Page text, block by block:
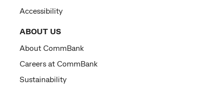
Accessibility
ABOUT US
About CommBank
Careers at CommBank
Sustainability